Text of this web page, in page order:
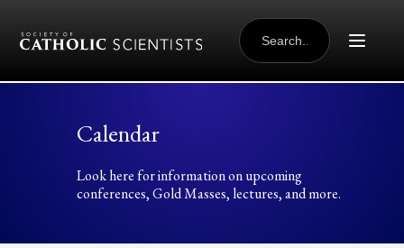
SEARCH
FOR:
Calendar
Look here for information on upcoming
conferences, Gold Masses, lectures, and more.